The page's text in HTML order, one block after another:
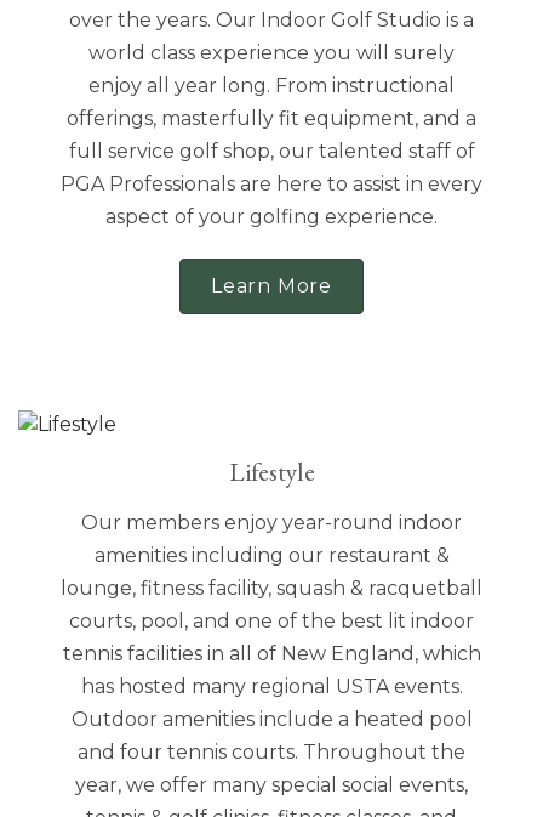
over the years. Our Indoor Golf Studio is a
world class experience you will surely
enjoy all year long. From instructional
offerings, masterfully fit equipment, and a
full service golf shop, our talented staff of
PGA Professionals are here to assist in every
aspect of your golfing experience.
Learn More
Lifestyle
Our members enjoy year-round indoor
amenities including our restaurant &
lounge, fitness facility, squash & racquetball
courts, pool, and one of the best lit indoor
tennis facilities in all of New England, which
has hosted many regional USTA events.
Outdoor amenities include a heated pool
and four tennis courts. Throughout the
year, we offer many special social events,